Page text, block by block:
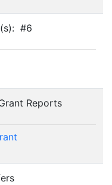
#6
Reports